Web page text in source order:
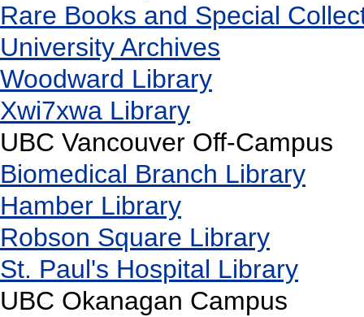
Rare Books and Special
University Archives
Woodward Library
Xwi7xwa Library
UBC Vancouver Off-Campus
Biomedical Branch Library
Hamber Library
Robson Square Library
St. Paul's Hospital Library
UBC Okanagan Campus